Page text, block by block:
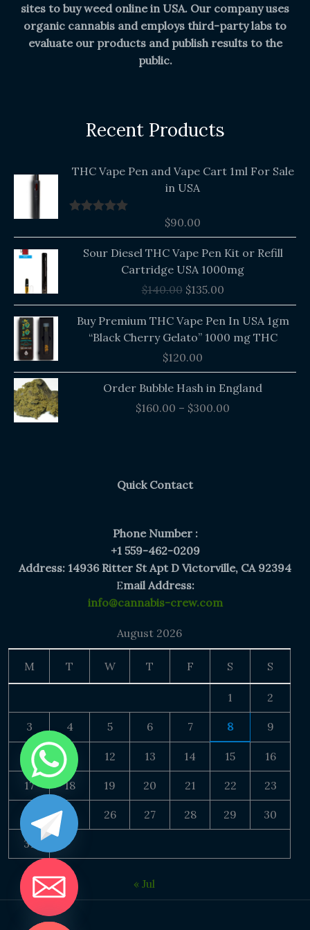
sites to buy weed online in USA. Our company uses
organic cannabis and employs third-party labs to
evaluate our products and publish results to the
public.
Recent Products
THC Vape Pen and Vape Cart 1ml For Sale
in USA
$90.00
Sour Diesel THC Vape Pen Kit or Refill
Cartridge USA 1000mg
$140.00
price
$140.00.
$135.00$135.00.
Buy Premium THC Vape Pen In USA 1gm
“Black Cherry Gelato” 1000 mg THC
$120.00
Order Bubble Hash in England
$160.00 – $300.00
Price
range:
Quick Contact
Phone Number :
+1 559-462-0209
Address: 14936 Ritter St Apt D Victorville, CA 92394
Email Address:
info@cannabis-crew.com
August 2026
M T W T F S S
1 2
3 4 5 6 7 8 9
10 11 12 13 14 15 16
17 18 19 20 21 22 23
24 25 26 27 28 29 30
31
« Jul
CHATY